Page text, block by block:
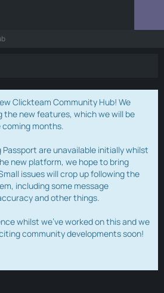
Clickteam Community Hub! We
the new features, which we will be
months.
are unavailable initially whilst
new platform, we hope to bring
issues will crop up following the
including some message
and other things.
whilst we've worked on this and we
community developments soon!